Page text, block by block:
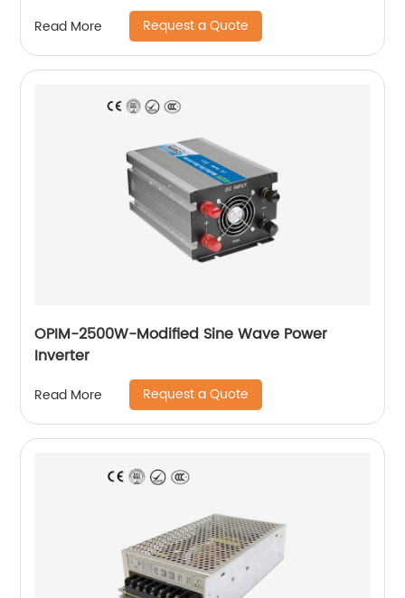
Read More Request a Quote
OPIM-2500W-Modified Sine Wave Power
Inverter
Read More Request a Quote